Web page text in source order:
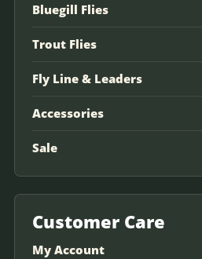
Bluegill Flies
Trout Flies
Fly Line & Leaders
Accessories
Sale
Customer Care
My Account